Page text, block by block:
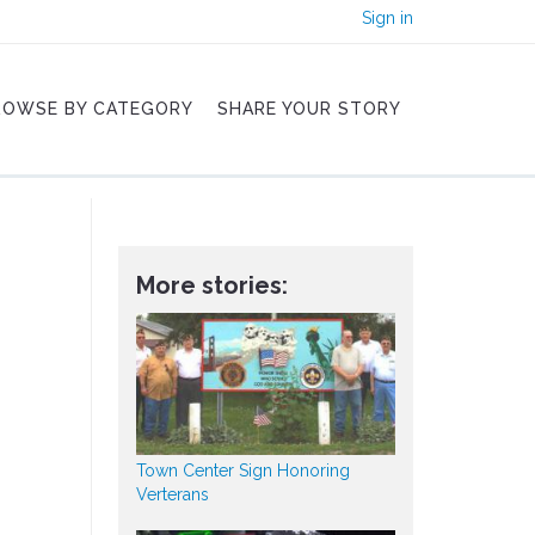
Sign in
BY CATEGORY SHARE YOUR STORY
More stories:
Town Center Sign Honoring
Verterans